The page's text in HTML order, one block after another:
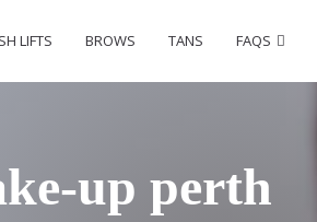
LIFTS BROWS TANS FAQS
up perth